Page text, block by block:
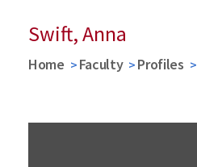
Swift, Anna
Home Faculty Profiles